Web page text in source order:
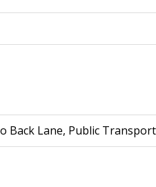
Back Lane, Public